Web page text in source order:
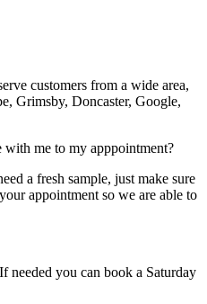
customers from a wide area,
Grimsby, Doncaster, Google,
me to my apppointment?
a fresh sample, just make sure
appointment so we are able to
needed you can book a Saturday